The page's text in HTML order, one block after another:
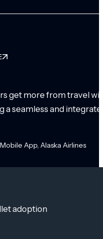
get more from travel
a seamless and
App, Alaska Airlines
adoption